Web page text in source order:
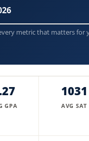
metric that matters for
GPA
1031
AVG SAT